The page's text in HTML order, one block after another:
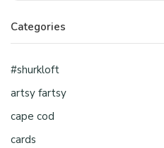
Categories
#shurkloft
artsy fartsy
cape cod
cards